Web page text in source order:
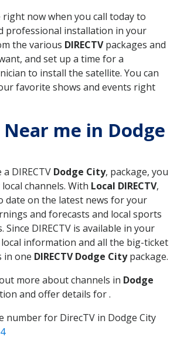
now when you call today to
professional installation in your
the various DIRECTVpackages and
and set up a time for a
to install the satellite. You can
favorite shows and events right
Near me in Dodge
DIRECTV Dodge City, package, you
channels. With Local DIRECTV,
date on the latest news for your
and forecasts and local sports
Since DIRECTV is available in your
information and all the big-ticket
in one DIRECTV Dodge Citypackage.
more about channels in Dodge
and offer details for .
number for DirecTV in Dodge City